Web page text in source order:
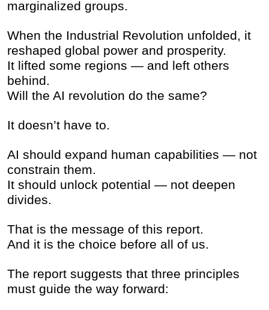
marginalized groups.
When the Industrial Revolution unfolded, it
reshaped global power and prosperity.
It lifted some regions — and left others
behind.
Will the AI revolution do the same?
It doesn’t have to.
AI should expand human capabilities — not
constrain them.
It should unlock potential — not deepen
divides.
That is the message of this report.
And it is the choice before all of us.
The report suggests that three principles
must guide the way forward: